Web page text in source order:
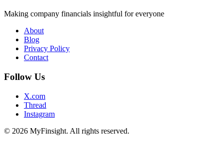
Making company financials insightful for everyone
About
Blog
Privacy Policy
Contact
Follow Us
X.com
Thread
Instagram
© 2026 MyFinsight. All rights reserved.